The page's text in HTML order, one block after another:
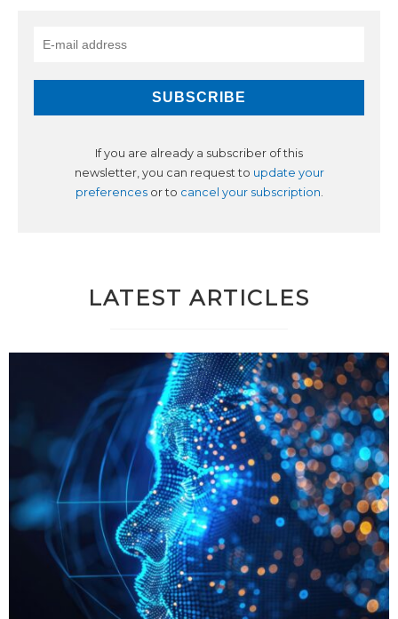
If you are already a subscriber of this
newsletter, you can request to update your
preferencesor to cancel your subscription.
LATEST ARTICLES